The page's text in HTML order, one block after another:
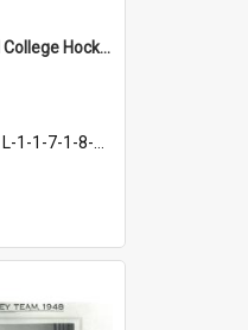
Massey Agricultural College Hockey 2nd Eleven, 1934
L-1-1-7-1-8-4.4